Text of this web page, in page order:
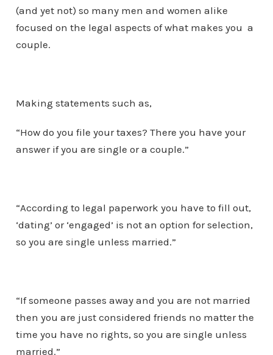
(and yet not) so many men and women alike
focused on the legal aspects of what makes you a
couple.
Making statements such as,
“How do you file your taxes? There you have your
answer if you are single or a couple.”
“According to legal paperwork you have to fill out,
‘dating’ or ‘engaged’ is not an option for selection,
so you are single unless married.”
“If someone passes away and you are not married
then you are just considered friends no matter the
time you have no rights, so you are single unless
married.”